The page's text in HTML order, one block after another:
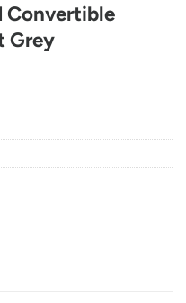
Convertible
Grey